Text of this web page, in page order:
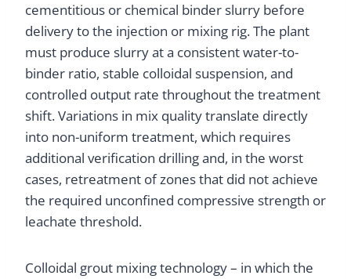
cementitious or chemical binder slurry before
delivery to the injection or mixing rig. The plant
must produce slurry at a consistent water-to-
binder ratio, stable colloidal suspension, and
controlled output rate throughout the treatment
shift. Variations in mix quality translate directly
into non-uniform treatment, which requires
additional verification drilling and, in the worst
cases, retreatment of zones that did not achieve
the required unconfined compressive strength or
leachate threshold.
Colloidal grout mixing technology – in which the